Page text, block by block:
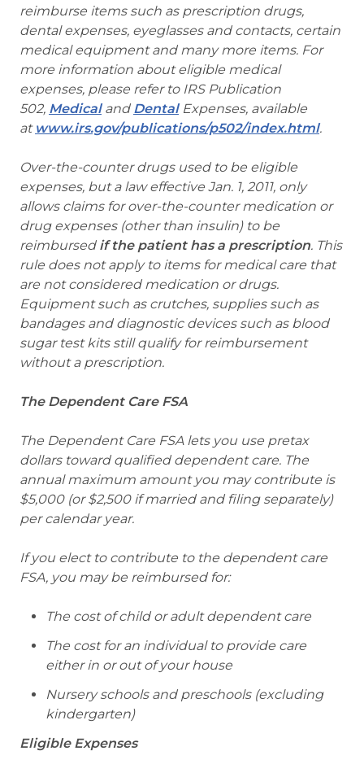
reimburse items such as prescription drugs,
dental expenses, eyeglasses and contacts, certain
medical equipment and many more items. For
more information about eligible medical
expenses, please refer to IRS Publication
502, Medicaland DentalExpenses, available
at www.irs.gov/publications/p502/index.html.
Over-the-counter drugs used to be eligible
expenses, but a law effective Jan. 1, 2011, only
allows claims for over-the-counter medication or
drug expenses (other than insulin) to be
reimbursed if the patient has a prescription. This
rule does not apply to items for medical care that
are not considered medication or drugs.
Equipment such as crutches, supplies such as
bandages and diagnostic devices such as blood
sugar test kits still qualify for reimbursement
without a prescription.
The Dependent Care FSA
The Dependent Care FSA lets you use pretax
dollars toward qualified dependent care. The
annual maximum amount you may contribute is
$5,000 (or $2,500 if married and filing separately)
per calendar year.
If you elect to contribute to the dependent care
FSA, you may be reimbursed for:
The cost of child or adult dependent care
The cost for an individual to provide care
either in or out of your house
Nursery schools and preschools (excluding
kindergarten)
Eligible Expenses